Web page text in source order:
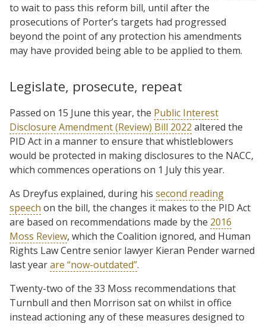
to wait to pass this reform bill, until after the
prosecutions of Porter’s targets had progressed
beyond the point of any protection his amendments
may have provided being able to be applied to them.
Legislate, prosecute, repeat
Passed on 15 June this year, the Public Interest
Disclosure Amendment (Review) Bill 2022 altered the
PID Act in a manner to ensure that whistleblowers
would be protected in making disclosures to the NACC,
which commences operations on 1 July this year.
As Dreyfus explained, during his second reading
speech on the bill, the changes it makes to the PID Act
are based on recommendations made by the 2016
Moss Review, which the Coalition ignored, and Human
Rights Law Centre senior lawyer Kieran Pender warned
last yearare “now-outdated”.
Twenty-two of the 33 Moss recommendations that
Turnbull and then Morrison sat on whilst in office
instead actioning any of these measures designed to